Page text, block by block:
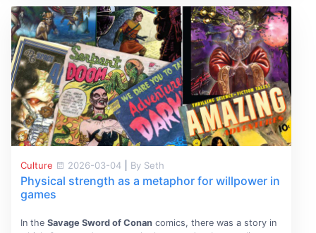
Culture 2026-03-04 By Seth
Physical strength as a metaphor for willpower in
games
In the Savage Sword of Conancomics, there was a story in